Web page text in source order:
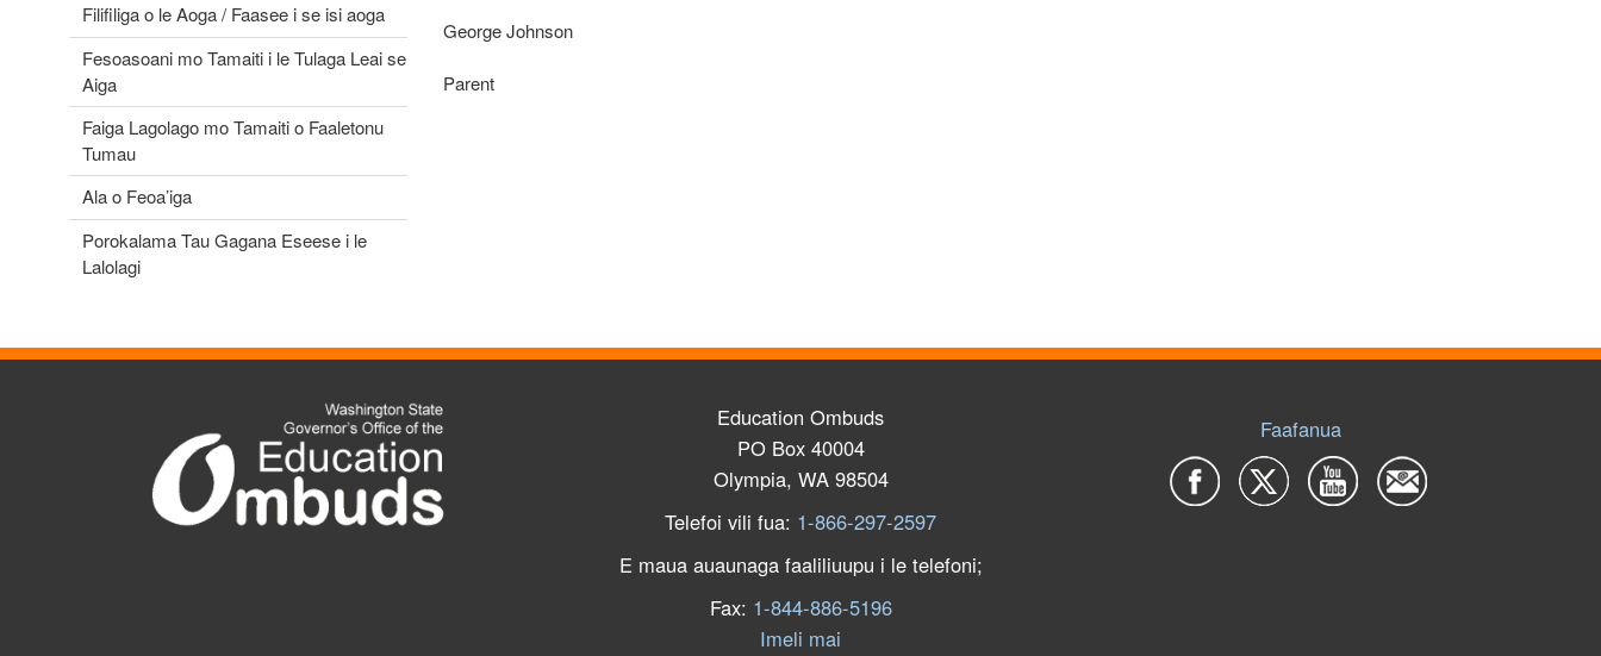
Filifiliga o le Aoga / Faasee i se isi aoga
Fesoasoani mo Tamaiti i le Tulaga Leai se
Aiga
Faiga Lagolago mo Tamaiti o Faaletonu
Tumau
Ala o Feoa’iga
Porokalama Tau Gagana Eseese i le
Lalolagi
George Johnson
Parent
Education Ombuds
PO Box 40004
Olympia, WA 98504
Telefoi vili fua: 1-866-297-2597
E maua auaunaga faaliliuupu i le telefoni;
Fax: 1-844-886-5196
Imeli mai
Faafanua